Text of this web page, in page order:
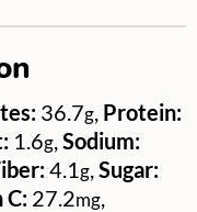
36.7g, Protein:
1.6g,Sodium:
4.1g,Sugar:
C: 27.2mg,